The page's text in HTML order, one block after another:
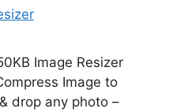
Image Resizer
Image to
drop any photo –